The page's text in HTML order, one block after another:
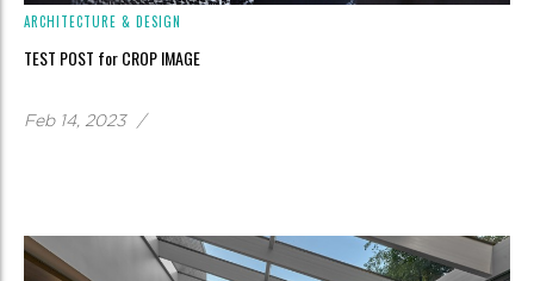
ARCHITECTURE & DESIGN
TEST POST for CROP IMAGE
Feb 14, 2023 /